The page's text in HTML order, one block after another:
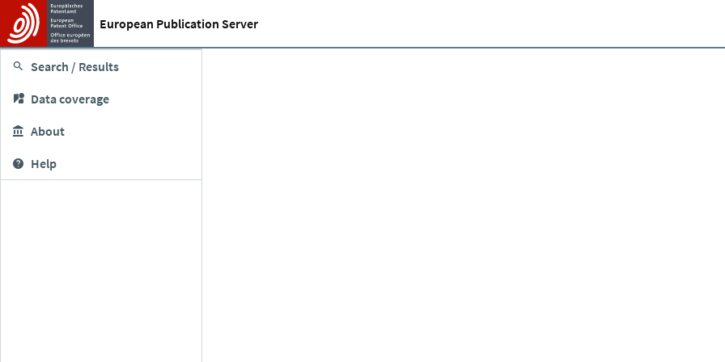
European Publication Server
Search / Results
Data coverage
About
Help